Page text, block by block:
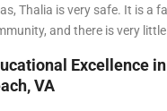
Thalia is very safe. It is a
and there is very
Excellence
VA